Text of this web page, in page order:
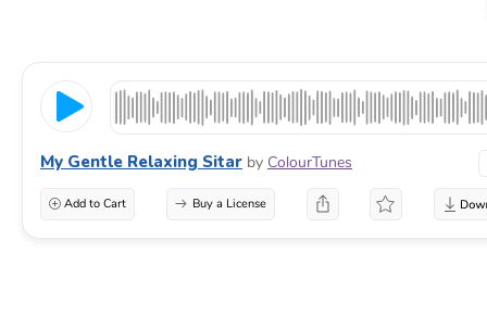
My Gentle Relaxing Sitar by ColourTunes
Add to Cart Buy a License